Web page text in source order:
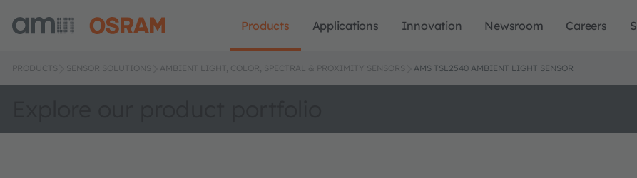
Products Applications Innovation Newsroom Careers
PRODUCTS SENSOR SOLUTIONS AMBIENT LIGHT, COLOR, SPECTRAL & PROXIMITY SENSORS AMS TSL2540 AMBIENT LIGHT SENSOR